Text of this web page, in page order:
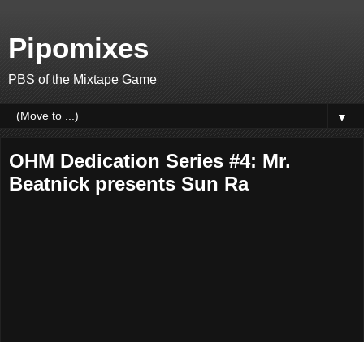
Pipomixes
PBS of the Mixtape Game
▼
OHM Dedication Series #4: Mr.
Beatnick presents Sun Ra